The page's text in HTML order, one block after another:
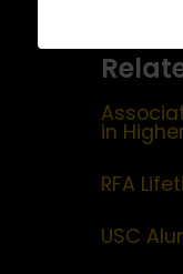
in
RFA
USC